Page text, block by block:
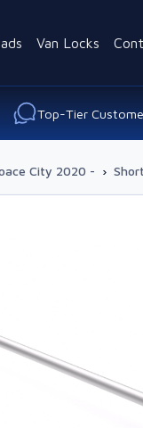
Van Locks
Top-Tier
City 2020 - ›